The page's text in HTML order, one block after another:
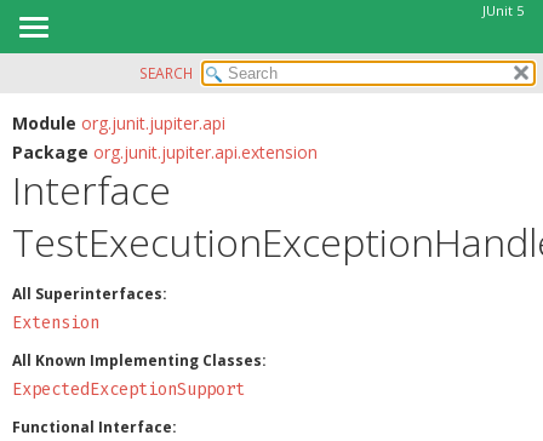
JUnit 5
MODULE
PACKAGE
CLASS
USE
DEPRECATED
SUMMARY:
SEARCH
Module org.junit.jupiter.api
Package org.junit.jupiter.api.extension
Interface
All Superinterfaces:
Extension
All Known Implementing Classes:
ExpectedExceptionSupport
Functional Interface: